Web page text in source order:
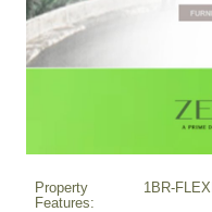
Property
Features:
1BR-